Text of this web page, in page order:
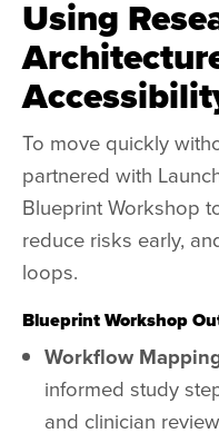
Using
To move quickly
partnered with
Blueprint Workshop
reduce risks early,
loops.
Blueprint Workshop
Workflow
informed study
and clinician